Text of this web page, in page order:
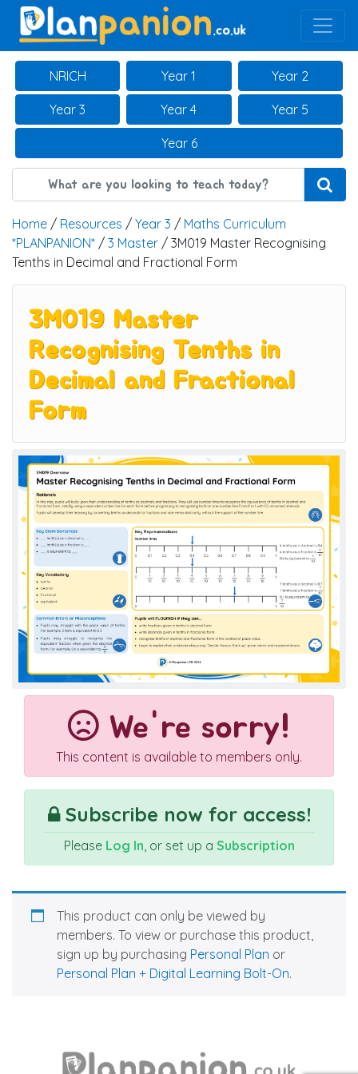
Main Navigation
NRICH Year 1 Year 2
Year 3 Year 4 Year 5
Year 6
Home / Resources / Year 3 / Maths Curriculum
*PLANPANION* / 3 Master / 3M019 Master Recognising
Tenths in Decimal and Fractional Form
3M019 Master
Recognising Tenths in
Decimal and Fractional
Form
We're sorry!
This content is available to members only.
Subscribe now for access!
Please Log In, or set up a Subscription
This product can only be viewed by
members. To view or purchase this product,
sign up by purchasing Personal Plan or
Personal Plan + Digital Learning Bolt-On.